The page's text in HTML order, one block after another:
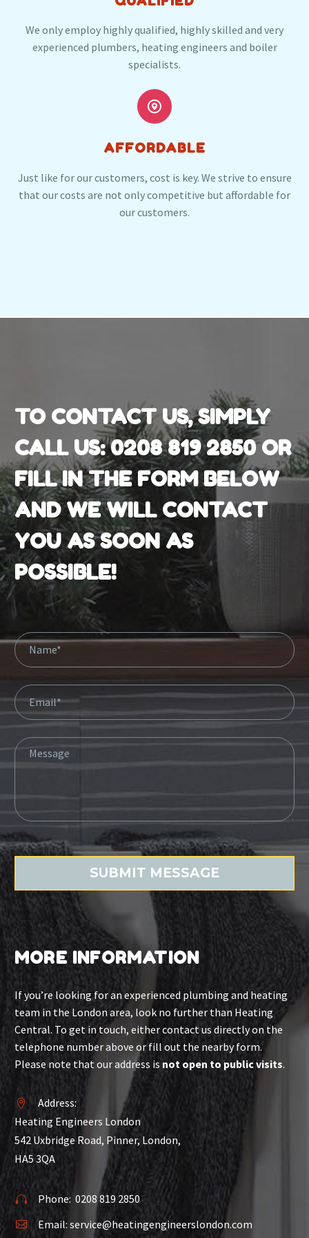
We only employ highly qualified, highly skilled and very
experienced plumbers, heating engineers and boiler
specialists.


AFFORDABLE
Just like for our customers, cost is key. We strive to ensure
that our costs are not only competitive but affordable for
our customers.
TO CONTACT US, SIMPLY
CALL US:0208 819 2850OR
FILL IN THE FORM BELOW
AND WE WILL CONTACT
YOU AS SOON AS
POSSIBLE!
MORE INFORMATION
If you’re looking for an experienced plumbing and heating
team in the London area, look no further than Heating
Central. To get in touch, either contact us directly on the
telephone number above or fill out the nearby form.
Please note that our address is not open to public visits.


Address:
Heating Engineers London
542 Uxbridge Road, Pinner, London,
HA5 3QA

 Phone: 0208 819 2850

 Email:service@heatingengineerslondon.com